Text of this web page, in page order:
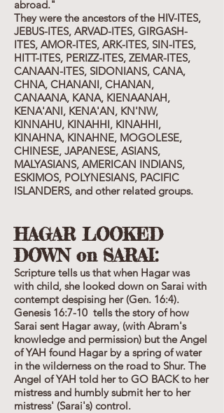
abroad."
They were the ancestors of the HIV-ITES,
JEBUS-ITES, ARVAD-ITES, GIRGASH-
ITES, AMOR-ITES, ARK-ITES, SIN-ITES,
HITT-ITES, PERIZZ-ITES, ZEMAR-ITES,
CANAAN-ITES, SIDONIANS, CANA,
CHNA, CHANANI, CHANAN,
CANAANA, KANA, KIENAANAH,
KENA'ANI, KENA'AN, KN'NW,
KINNAHU, KINAHHI, KINAHHI,
KINAHNA, KINAHNE, MOGOLESE,
CHINESE, JAPANESE, ASIANS,
MALYASIANS, AMERICAN INDIANS,
ESKIMOS, POLYNESIANS, PACIFIC
ISLANDERS, and other related groups.
HAGAR LOOKED
DOWN on SARAI:
Scripture tells us that when Hagar was
with child, she looked down on Sarai with
contempt despising her (Gen. 16:4).
Genesis 16:7-10 tells the story of how
Sarai sent Hagar away, (with Abram's
knowledge and permission) but the Angel
of YAH found Hagar by a spring of water
in the wilderness on the road to Shur. The
Angel of YAH told her to GO BACK to her
mistress and humbly submit her to her
mistress' (Sarai's) control.